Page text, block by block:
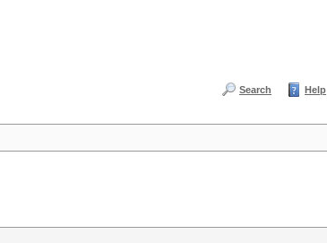
Search Help